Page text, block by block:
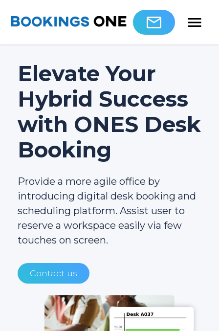
Elevate Your
Hybrid Success
with ONES Desk
Booking
Provide a more agile office by
introducing digital desk booking and
scheduling platform. Assist user to
reserve a workspace easily via few
touches on screen.
Contact us